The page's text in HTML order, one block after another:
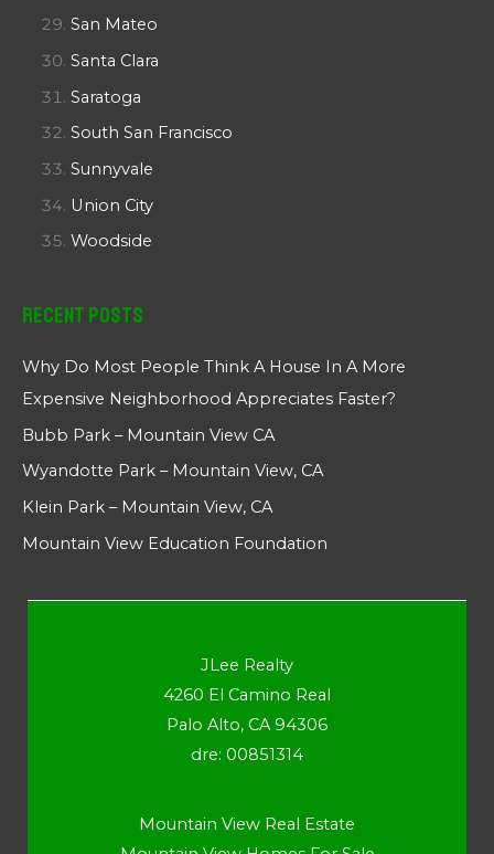
San Mateo
Santa Clara
Saratoga
South San Francisco
Sunnyvale
Union City
Woodside
Recent Posts
Why Do Most People Think A House In A More
Expensive Neighborhood Appreciates Faster?
Bubb Park – Mountain View CA
Wyandotte Park – Mountain View, CA
Klein Park – Mountain View, CA
Mountain View Education Foundation
JLee Realty
4260 El Camino Real
Palo Alto, CA 94306
dre: 00851314
Mountain View Real Estate